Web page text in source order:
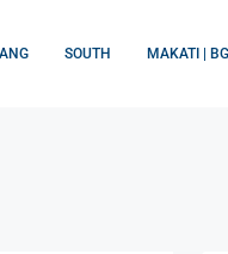
SOUTH MAKATI |